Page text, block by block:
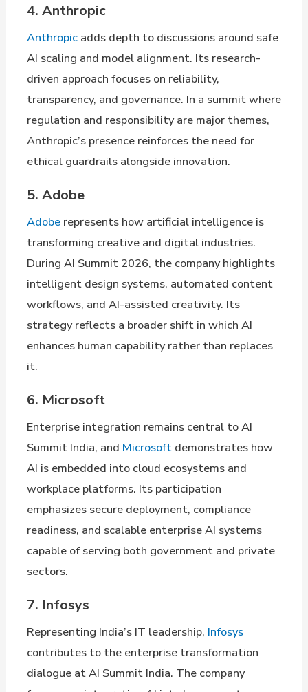
4. Anthropic
Anthropicadds depth to discussions around safe
AI scaling and model alignment. Its research-
driven approach focuses on reliability,
transparency, and governance. In a summit where
regulation and responsibility are major themes,
Anthropic’s presence reinforces the need for
ethical guardrails alongside innovation.
5. Adobe
Adoberepresents how artificial intelligence is
transforming creative and digital industries.
During AI Summit 2026, the company highlights
intelligent design systems, automated content
workflows, and AI-assisted creativity. Its
strategy reflects a broader shift in which AI
enhances human capability rather than replaces
it.
6. Microsoft
Enterprise integration remains central to AI
Summit India, and Microsoftdemonstrates how
AI is embedded into cloud ecosystems and
workplace platforms. Its participation
emphasizes secure deployment, compliance
readiness, and scalable enterprise AI systems
capable of serving both government and private
sectors.
7. Infosys
Representing India’s IT leadership, Infosys
contributes to the enterprise transformation
dialogue at AI Summit India. The company